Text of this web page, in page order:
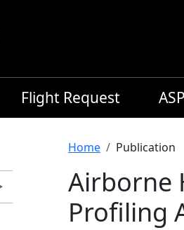
Flight Request
Breadcrumb
Home Publication
Airborne
Profiling